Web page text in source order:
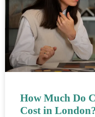
How Much Do
Cost in